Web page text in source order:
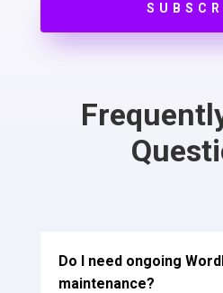
Do I need ongoing
maintenance?